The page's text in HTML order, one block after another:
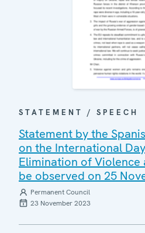
STATEMENT / SPEECH
Statement by the
on the International
Elimination of Violence
be observed on 25
Permanent Council
23 November 2023